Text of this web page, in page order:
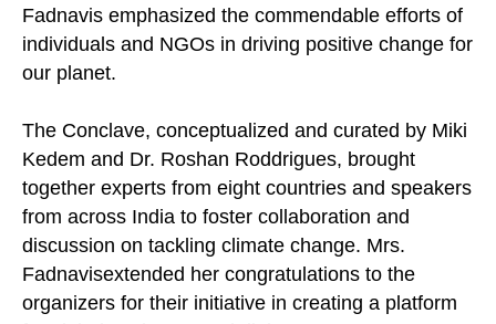
Fadnavis emphasized the commendable efforts of
individuals and NGOs in driving positive change for
our planet.
The Conclave, conceptualized and curated by Miki
Kedem and Dr. Roshan Roddrigues, brought
together experts from eight countries and speakers
from across India to foster collaboration and
discussion on tackling climate change. Mrs.
Fadnavisextended her congratulations to the
organizers for their initiative in creating a platform